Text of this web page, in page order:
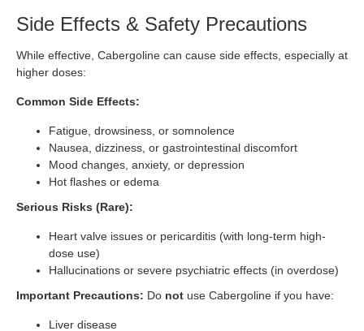
Side Effects & Safety Precautions
While effective, Cabergoline can cause side effects, especially at
higher doses:
Common Side Effects:
Fatigue, drowsiness, or somnolence
Nausea, dizziness, or gastrointestinal discomfort
Mood changes, anxiety, or depression
Hot flashes or edema
Serious Risks (Rare):
Heart valve issues or pericarditis (with long-term high-
dose use)
Hallucinations or severe psychiatric effects (in overdose)
Important Precautions: Do not use Cabergoline if you have:
Liver disease